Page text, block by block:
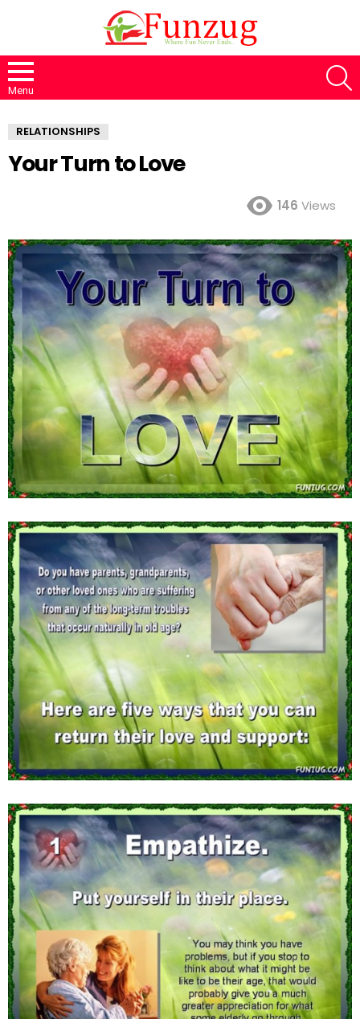
Menu
RELATIONSHIPS
Your Turn to Love
146 Views